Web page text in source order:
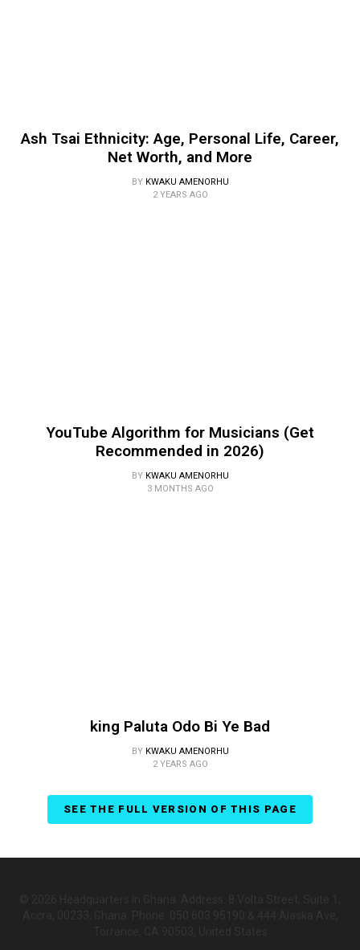
Ash Tsai Ethnicity: Age, Personal Life, Career,
Net Worth, and More
BY KWAKU AMENORHU
2 YEARS AGO
YouTube Algorithm for Musicians (Get
Recommended in 2026)
BY KWAKU AMENORHU
3 MONTHS AGO
king Paluta Odo Bi Ye Bad
BY KWAKU AMENORHU
2 YEARS AGO
SEE THE FULL VERSION OF THIS PAGE